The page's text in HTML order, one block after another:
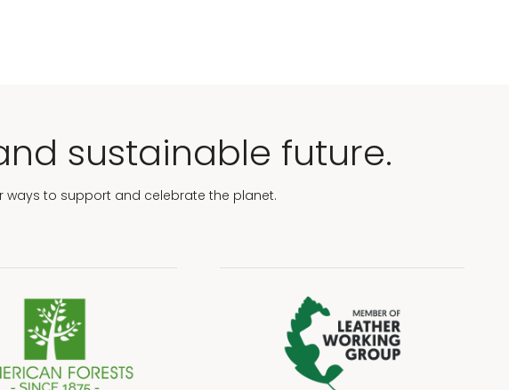
sustainable future.
ways to support and celebrate the planet.